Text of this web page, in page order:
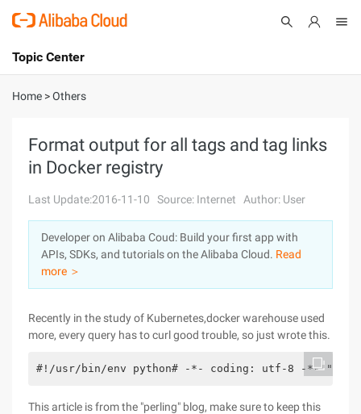
International - English
Console
Sign Up
Topic Center
About
Solutions
Pricing
Marketplace
Partners
Home >Others
Format output for all tags and tag links
in Docker registry
Last Update:2016-11-10 Source: Internet Author: User
Developer on Alibaba Coud: Build your first app with
APIs, SDKs, and tutorials on the Alibaba Cloud. Read
more ＞
Recently in the study of Kubernetes,docker warehouse used
more, every query has to curl good trouble, so just wrote this.
#!/usr/bin/env python# -*- coding: utf-8 -*-""
This article is from the "perling" blog, make sure to keep this